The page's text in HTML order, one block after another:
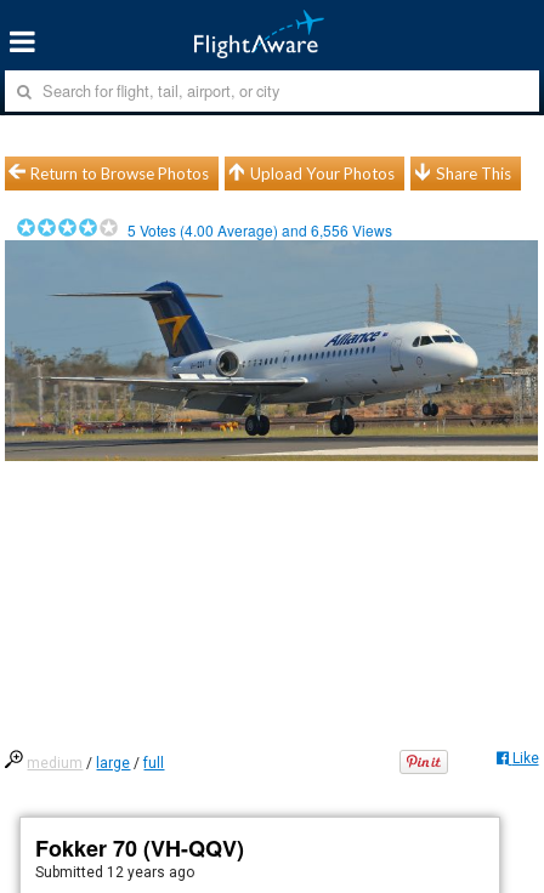
Return to Browse Photos Upload Your Photos Share This
5 Votes (4.00 Average) and6,556 Views
medium / large /full Like
Fokker 70 (VH-QQV)
Submitted 12 years ago